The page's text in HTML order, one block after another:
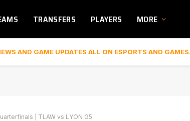
TRANSFERS PLAYERS MORE
AND GAME UPDATES ALL ON ESPORTS AND GAMES.
| TLAW vs LYON G5